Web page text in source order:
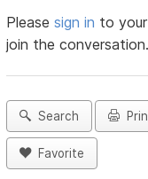
Pleasesign in to
join the conversation.
Search
Favorite